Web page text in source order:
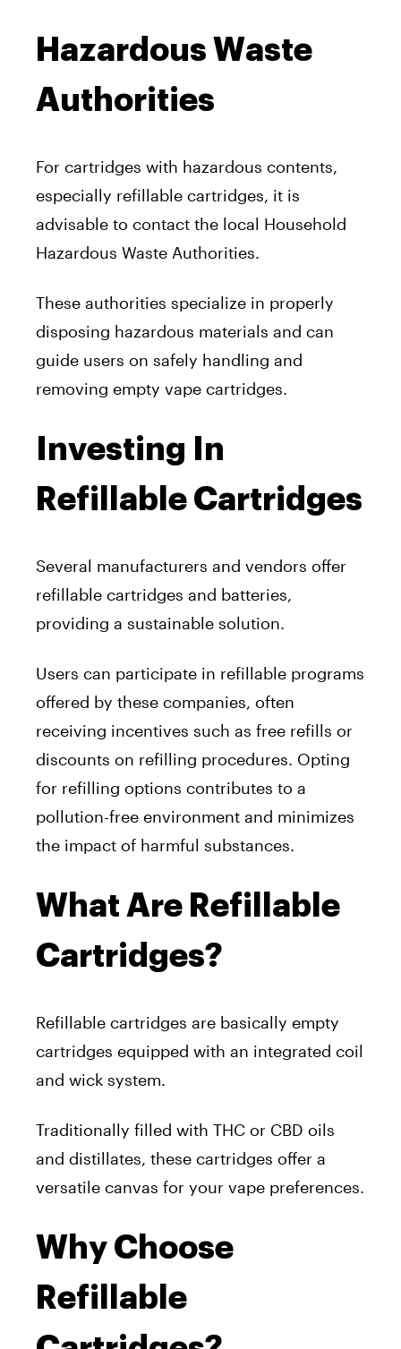
Hazardous Waste
Authorities
For cartridges with hazardous contents,
especially refillable cartridges, it is
advisable to contact the local Household
Hazardous Waste Authorities.
These authorities specialize in properly
disposing hazardous materials and can
guide users on safely handling and
removing empty vape cartridges.
Investing In
Refillable Cartridges
Several manufacturers and vendors offer
refillable cartridges and batteries,
providing a sustainable solution.
Users can participate in refillable programs
offered by these companies, often
receiving incentives such as free refills or
discounts on refilling procedures. Opting
for refilling options contributes to a
pollution-free environment and minimizes
the impact of harmful substances.
What Are Refillable
Cartridges?
Refillable cartridges are basically empty
cartridges equipped with an integrated coil
and wick system.
Traditionally filled with THC or CBD oils
and distillates, these cartridges offer a
versatile canvas for your vape preferences.
Why Choose
Refillable